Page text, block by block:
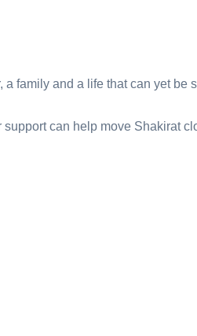
family and a life that can yet be
can help move Shakirat